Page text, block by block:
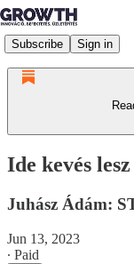
Subscribe Sign in
Ide kevés
Juhász Ádám:
Jun 13, 2023
∙ Paid